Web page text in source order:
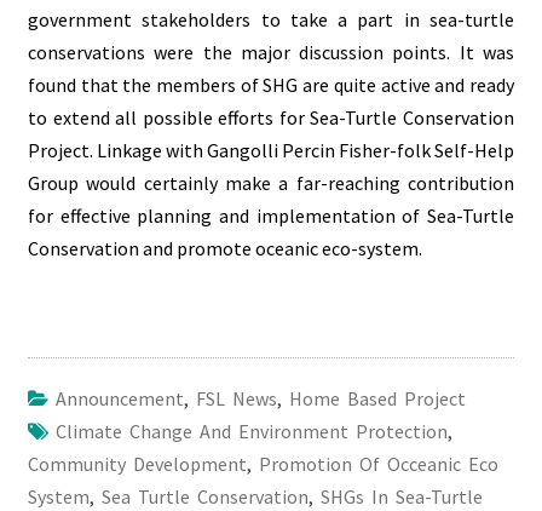
government stakeholders to take a part in sea-turtle
conservations were the major discussion points. It was
found that the members of SHG are quite active and ready
to extend all possible efforts for Sea-Turtle Conservation
Project. Linkage with Gangolli Percin Fisher-folk Self-Help
Group would certainly make a far-reaching contribution
for effective planning and implementation of Sea-Turtle
Conservation and promote oceanic eco-system.
Announcement, FSL News, Home Based Project
Climate Change And Environment Protection,
Community Development, Promotion Of Occeanic Eco
System, Sea Turtle Conservation, SHGs In Sea-Turtle